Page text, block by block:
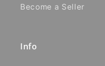
Become a Seller
Info